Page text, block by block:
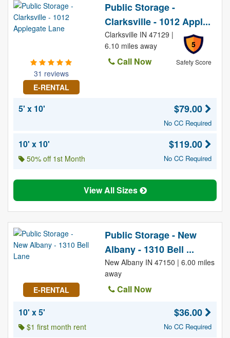
31 reviews
E-RENTAL
Public Storage -
Clarksville - 1012 Appl...
5
Safety Score
Clarksville IN 47129 |
6.10 miles away
Call Now
5' x 10' $79.00
No CC Required
10' x 10'
50% off 1st Month
$119.00
No CC Required
View All Sizes
E-RENTAL
Public Storage - New
Albany - 1310 Bell ...
New Albany IN 47150 | 6.00 miles
away
Call Now
10' x 5'
$1 first month rent
$36.00
No CC Required